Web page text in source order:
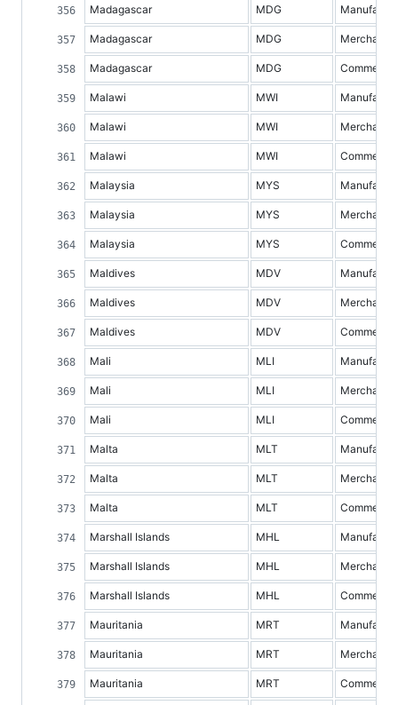
Madagascar MDG
Madagascar MDG
Madagascar MDG
Malawi MWI
Malawi MWI
Malawi MWI
Malaysia MYS
Malaysia MYS
Malaysia MYS
Maldives MDV
Maldives MDV
Maldives MDV
Mali MLI
Mali MLI
Mali MLI
Malta MLT
Malta MLT
Malta MLT
Marshall Islands MHL
Marshall Islands MHL
Marshall Islands MHL
Mauritania MRT
Mauritania MRT
Mauritania MRT